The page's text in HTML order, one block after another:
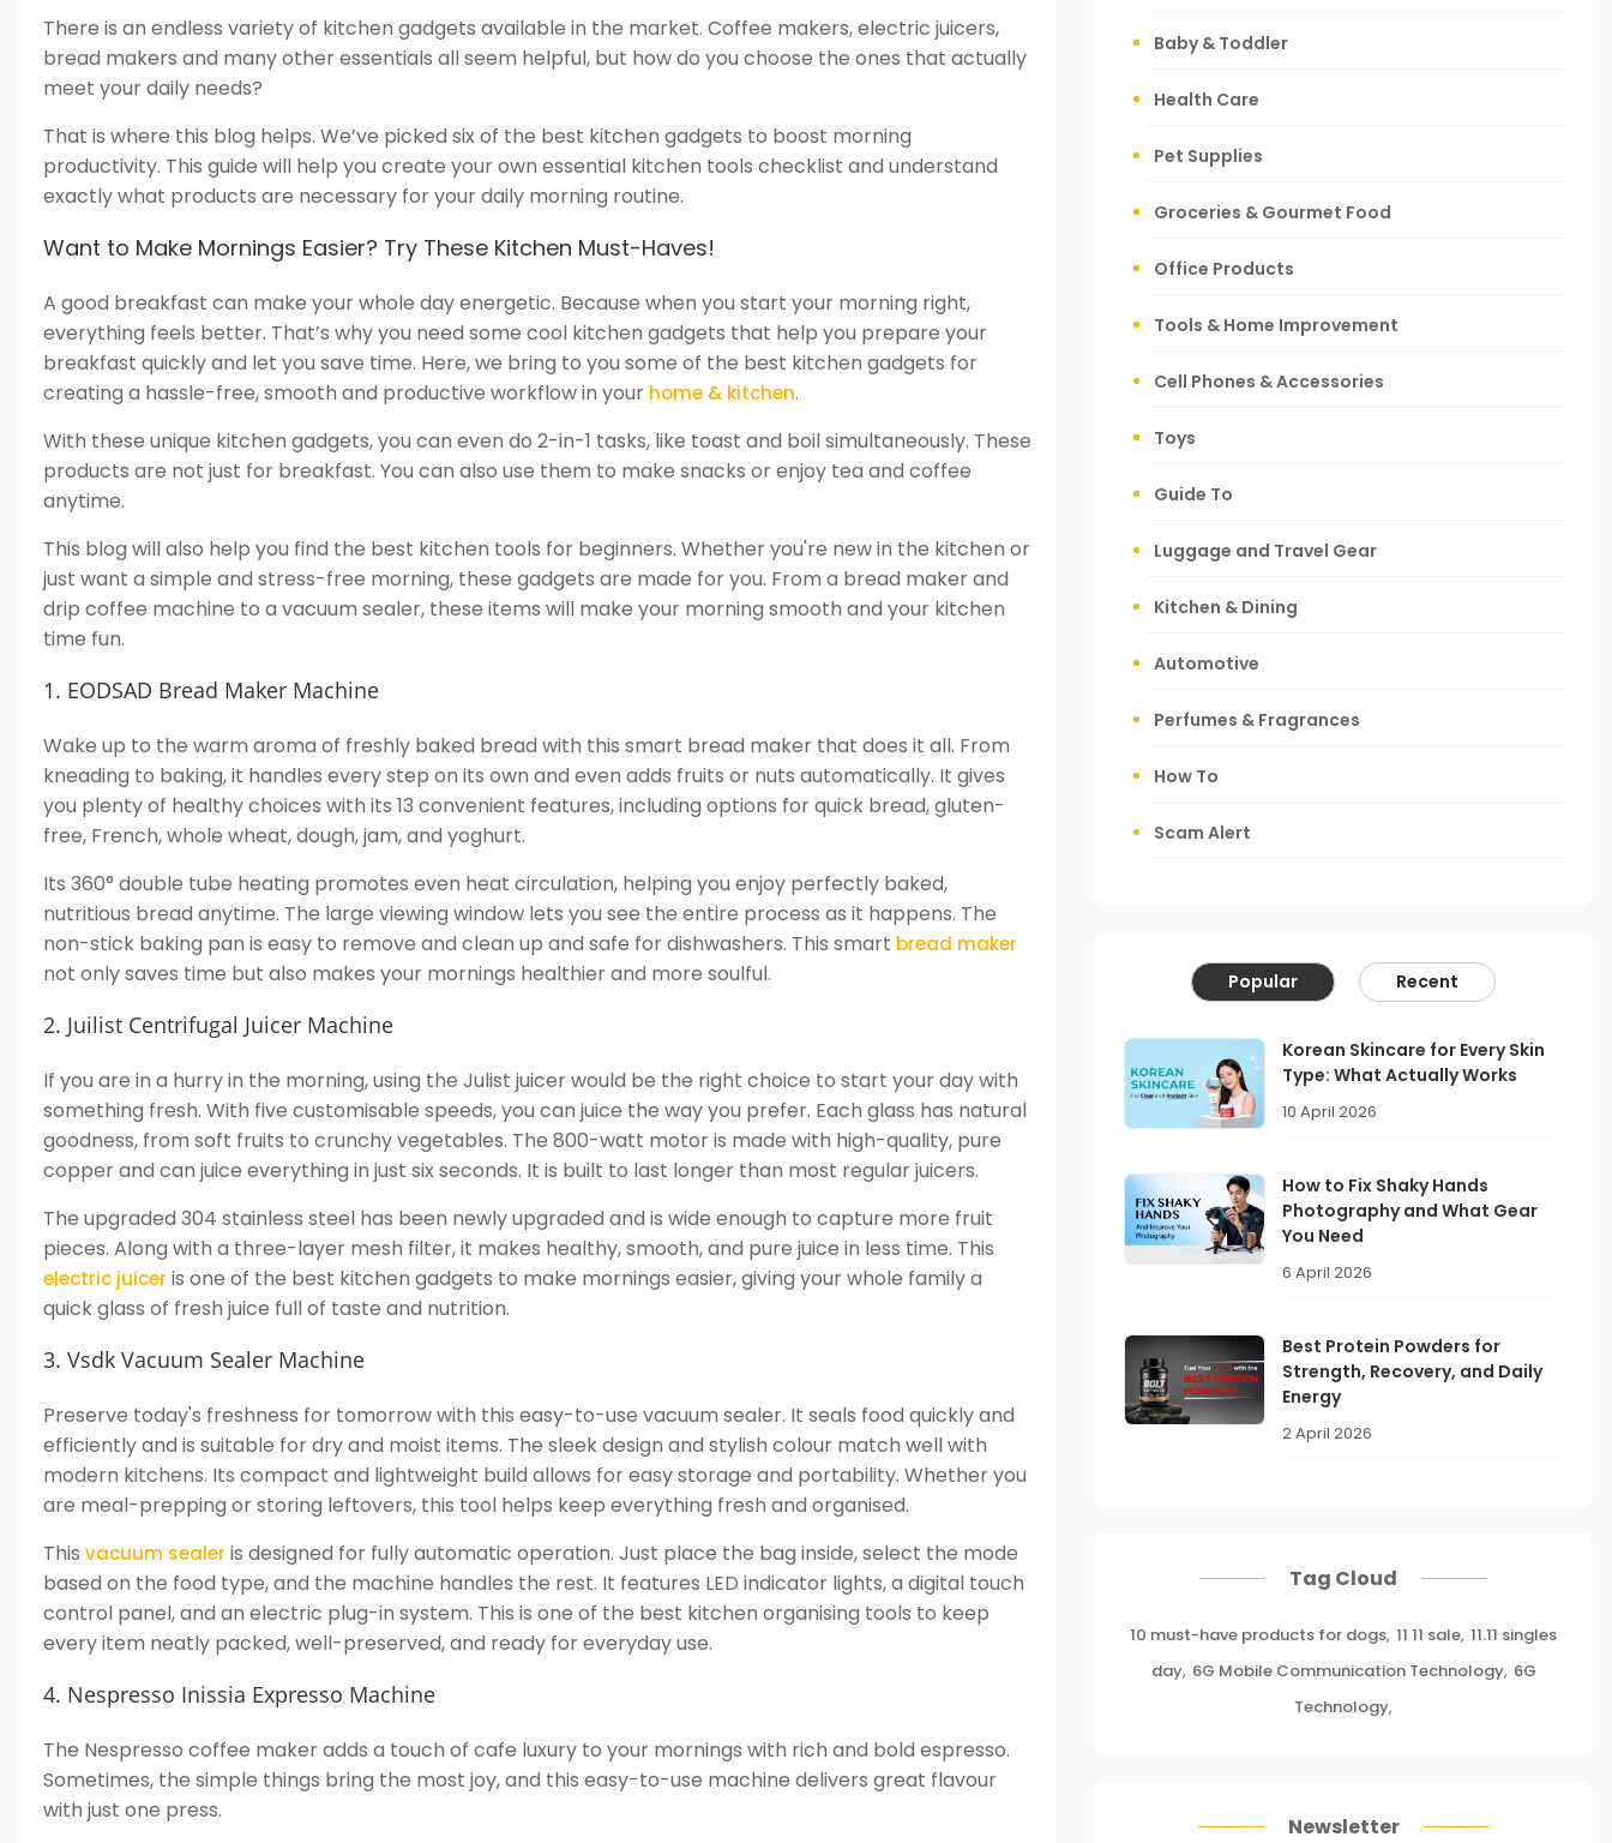
There is an endless variety of kitchen gadgets available in the market. Coffee makers, electric juicers,
bread makers and many other essentials all seem helpful, but how do you choose the ones that actually
meet your daily needs?
That is where this blog helps. We’ve picked six of the best kitchen gadgets to boost morning
productivity. This guide will help you create your own essential kitchen tools checklist and understand
exactly what products are necessary for your daily morning routine.
Want to Make Mornings Easier? Try These Kitchen Must-Haves!
A good breakfast can make your whole day energetic. Because when you start your morning right,
everything feels better. That’s why you need some cool kitchen gadgets that help you prepare your
breakfast quickly and let you save time. Here, we bring to you some of the best kitchen gadgets for
creating a hassle-free, smooth and productive workflow in your home & kitchen.
With these unique kitchen gadgets, you can even do 2-in-1 tasks, like toast and boil simultaneously. These
products are not just for breakfast. You can also use them to make snacks or enjoy tea and coffee
anytime.
This blog will also help you find the best kitchen tools for beginners. Whether you're new in the kitchen or
just want a simple and stress-free morning, these gadgets are made for you. From a bread maker and
drip coffee machine to a vacuum sealer, these items will make your morning smooth and your kitchen
time fun.
1. EODSAD Bread Maker Machine
Wake up to the warm aroma of freshly baked bread with this smart bread maker that does it all. From
kneading to baking, it handles every step on its own and even adds fruits or nuts automatically. It gives
you plenty of healthy choices with its 13 convenient features, including options for quick bread, gluten-
free, French, whole wheat, dough, jam, and yoghurt.
Its 360° double tube heating promotes even heat circulation, helping you enjoy perfectly baked,
nutritious bread anytime. The large viewing window lets you see the entire process as it happens. The
non-stick baking pan is easy to remove and clean up and safe for dishwashers. This smart bread maker
not only saves time but also makes your mornings healthier and more soulful.
2. Juilist Centrifugal Juicer Machine
If you are in a hurry in the morning, using the Julist juicer would be the right choice to start your day with
something fresh. With five customisable speeds, you can juice the way you prefer. Each glass has natural
goodness, from soft fruits to crunchy vegetables. The 800-watt motor is made with high-quality, pure
copper and can juice everything in just six seconds. It is built to last longer than most regular juicers.
The upgraded 304 stainless steel has been newly upgraded and is wide enough to capture more fruit
pieces. Along with a three-layer mesh filter, it makes healthy, smooth, and pure juice in less time. This
electric juicer is one of the best kitchen gadgets to make mornings easier, giving your whole family a
quick glass of fresh juice full of taste and nutrition.
3. Vsdk Vacuum Sealer Machine
Preserve today's freshness for tomorrow with this easy-to-use vacuum sealer. It seals food quickly and
efficiently and is suitable for dry and moist items. The sleek design and stylish colour match well with
modern kitchens. Its compact and lightweight build allows for easy storage and portability. Whether you
are meal-prepping or storing leftovers, this tool helps keep everything fresh and organised.
This vacuum sealer is designed for fully automatic operation. Just place the bag inside, select the mode
based on the food type, and the machine handles the rest. It features LED indicator lights, a digital touch
control panel, and an electric plug-in system. This is one of the best kitchen organising tools to keep
every item neatly packed, well-preserved, and ready for everyday use.
4. Nespresso Inissia Expresso Machine
The Nespresso coffee maker adds a touch of cafe luxury to your mornings with rich and bold espresso.
Sometimes, the simple things bring the most joy, and this easy-to-use machine delivers great flavour
with just one press.
Baby & Toddler
Health Care
Pet Supplies
Groceries & Gourmet Food
Office Products
Tools & Home Improvement
Cell Phones & Accessories
Toys
Guide To
Luggage and Travel Gear
Kitchen & Dining
Automotive
Perfumes & Fragrances
How To
Scam Alert
Popular Recent
Korean Skincare for Every Skin
Type: What Actually Works
10 April 2026
How to Fix Shaky Hands
Photography and What Gear
You Need
6 April 2026
Best Protein Powders for
Strength, Recovery, and Daily
Energy
2 April 2026
Tag Cloud
10 must-have products for dogs, 11 11 sale, 11.11 singles
day, 6G Mobile Communication Technology, 6G
Technology,
Newsletter